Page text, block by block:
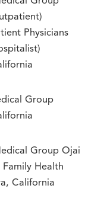
Physicians
Group
Group Ojai
Health
California